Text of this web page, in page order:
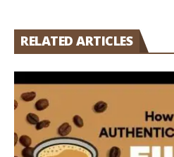
RELATED ARTICLES